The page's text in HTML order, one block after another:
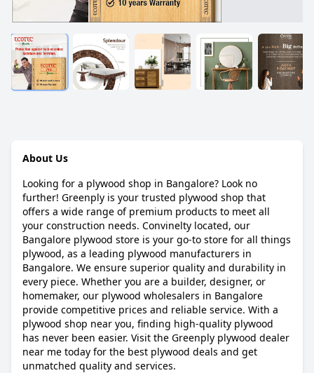
About Us
Looking for a plywood shop in Bangalore? Look no
further! Greenply is your trusted plywood shop that
offers a wide range of premium products to meet all
your construction needs. Convinelty located, our
Bangalore plywood store is your go-to store for all things
plywood, as a leading plywood manufacturers in
Bangalore. We ensure superior quality and durability in
every piece. Whether you are a builder, designer, or
homemaker, our plywood wholesalers in Bangalore
provide competitive prices and reliable service. With a
plywood shop near you, finding high-quality plywood
has never been easier. Visit the Greenply plywood dealer
near me today for the best plywood deals and get
unmatched quality and services.